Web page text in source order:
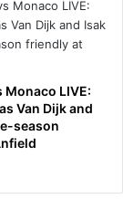
LIVE:
Van Dijk and
season